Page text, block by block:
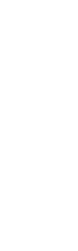
using a
exporting
taking
using the
copying
medium, or
if the